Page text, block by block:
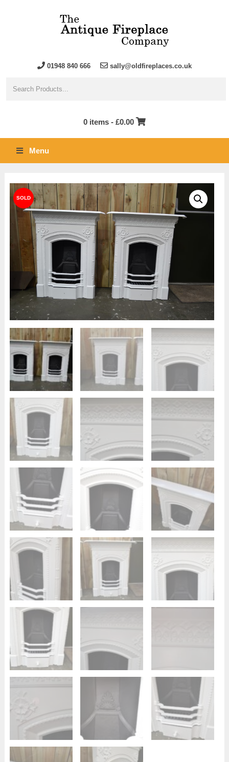
01948 840 666 sally@oldfireplaces.co.uk
0 items - £0.00
Menu